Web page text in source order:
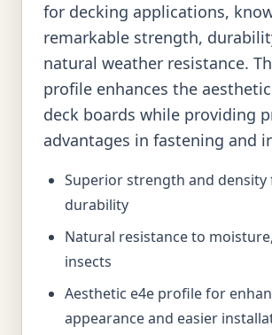
for decking applications,
remarkable strength,
natural weather resistance.
profile enhances the
deck boards while providing
advantages in fastening and
Superior strength and density
durability
Natural resistance to
insects
Aesthetic e4e profile for
appearance and easier